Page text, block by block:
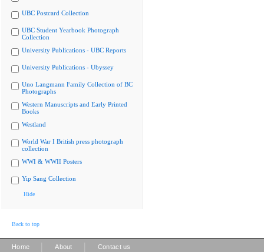
UBC Postcard Collection
UBC Student Yearbook Photograph
Collection
University Publications - UBC Reports
University Publications - Ubyssey
Uno Langmann Family Collection of BC
Photographs
Western Manuscripts and Early Printed
Books
Westland
World War I British press photograph
collection
WWI & WWII Posters
Yip Sang Collection
Hide
Back to top
Home About Contact us